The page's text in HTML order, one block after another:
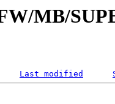
MB/
Last modified